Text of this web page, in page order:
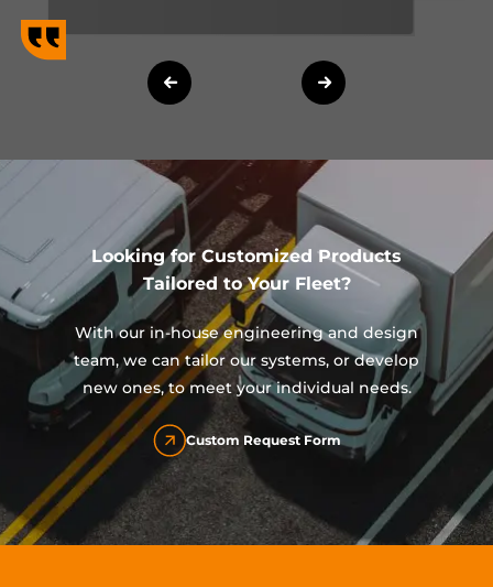
Looking for Customized Products
Tailored to Your Fleet?
With our in-house engineering and design
team, we can tailor our systems, or develop
new ones, to meet your individual needs.
Custom Request Form